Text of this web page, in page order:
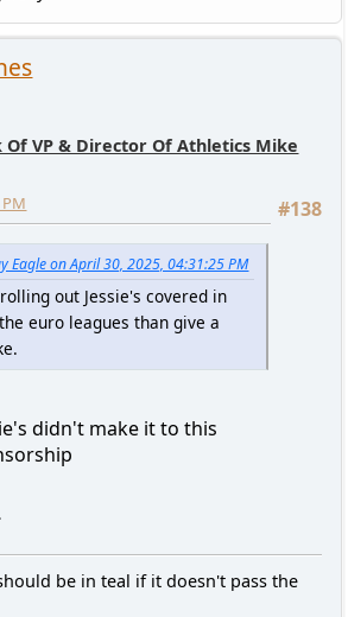
Of VP & Director Of Athletics Mike
#138
Eagle on April 30, 2025, 04:31:25 PM
out Jessie's covered in
euro leagues than give a
didn't make it to this
be in teal if it doesn't pass the